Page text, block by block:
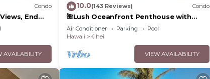
Condo
End
Free
AVAILABILITY
10.0(143 Reviews) Condo
🌺Lush Oceanfront Penthouse with
Pool, Hot Tub, Mountain Sunrises,
Ocean Sunsets
Air Conditioner Parking
Pool
Hawaii
Kihei
VIEW AVAILABILITY